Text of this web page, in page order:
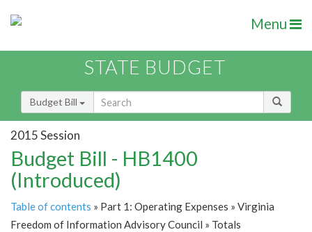
Menu
STATE BUDGET
Budget Bill
2015 Session
Budget Bill - HB1400
(Introduced)
Table of contents » Part 1: Operating Expenses » Virginia
Freedom of Information Advisory Council » Totals